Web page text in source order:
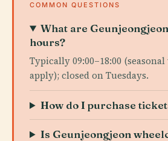
COMMON QUESTIONS
What are
hours?
Typically 09:00–18:00
apply); closed on Tuesdays.
How do I purchase
Is Geunjeongjeon